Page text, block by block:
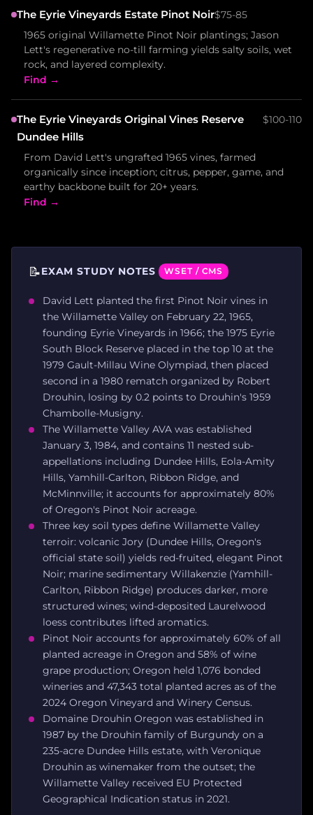
The Eyrie Vineyards Estate Pinot Noir$75-85
1965 original Willamette Pinot Noir plantings; Jason
Lett's regenerative no-till farming yields salty soils, wet
rock, and layered complexity.
Find →
The Eyrie Vineyards Original Vines Reserve
Dundee Hills
$100-110
From David Lett's ungrafted 1965 vines, farmed
organically since inception; citrus, pepper, game, and
earthy backbone built for 20+ years.
Find →
📝EXAM STUDY NOTES WSET / CMS
David Lett planted the first Pinot Noir vines in
the Willamette Valley on February 22, 1965,
founding Eyrie Vineyards in 1966; the 1975 Eyrie
South Block Reserve placed in the top 10 at the
1979 Gault-Millau Wine Olympiad, then placed
second in a 1980 rematch organized by Robert
Drouhin, losing by 0.2 points to Drouhin's 1959
Chambolle-Musigny.
The Willamette Valley AVA was established
January 3, 1984, and contains 11 nested sub-
appellations including Dundee Hills, Eola-Amity
Hills, Yamhill-Carlton, Ribbon Ridge, and
McMinnville; it accounts for approximately 80%
of Oregon's Pinot Noir acreage.
Three key soil types define Willamette Valley
terroir: volcanic Jory (Dundee Hills, Oregon's
official state soil) yields red-fruited, elegant Pinot
Noir; marine sedimentary Willakenzie (Yamhill-
Carlton, Ribbon Ridge) produces darker, more
structured wines; wind-deposited Laurelwood
loess contributes lifted aromatics.
Pinot Noir accounts for approximately 60% of all
planted acreage in Oregon and 58% of wine
grape production; Oregon held 1,076 bonded
wineries and 47,343 total planted acres as of the
2024 Oregon Vineyard and Winery Census.
Domaine Drouhin Oregon was established in
1987 by the Drouhin family of Burgundy on a
235-acre Dundee Hills estate, with Veronique
Drouhin as winemaker from the outset; the
Willamette Valley received EU Protected
Geographical Indication status in 2021.